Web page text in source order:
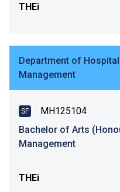
THEi
Department of
Management
SF
MH125104
Bachelor of Arts
Management
THEi